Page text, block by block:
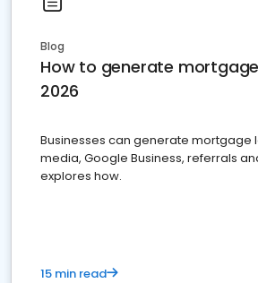
Blog
How to generate
2026
Businesses can generate mortgage
media, Google Business, referrals
explores how.
15 min read